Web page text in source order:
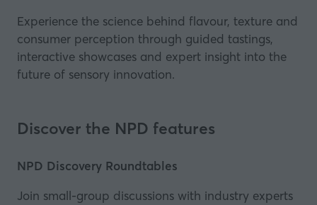
Experience the science behind flavour, texture and
consumer perception through guided tastings,
interactive showcases and expert insight into the
future of sensory innovation.
Discover the NPD features
NPD Discovery Roundtables
Join small-group discussions with industry experts